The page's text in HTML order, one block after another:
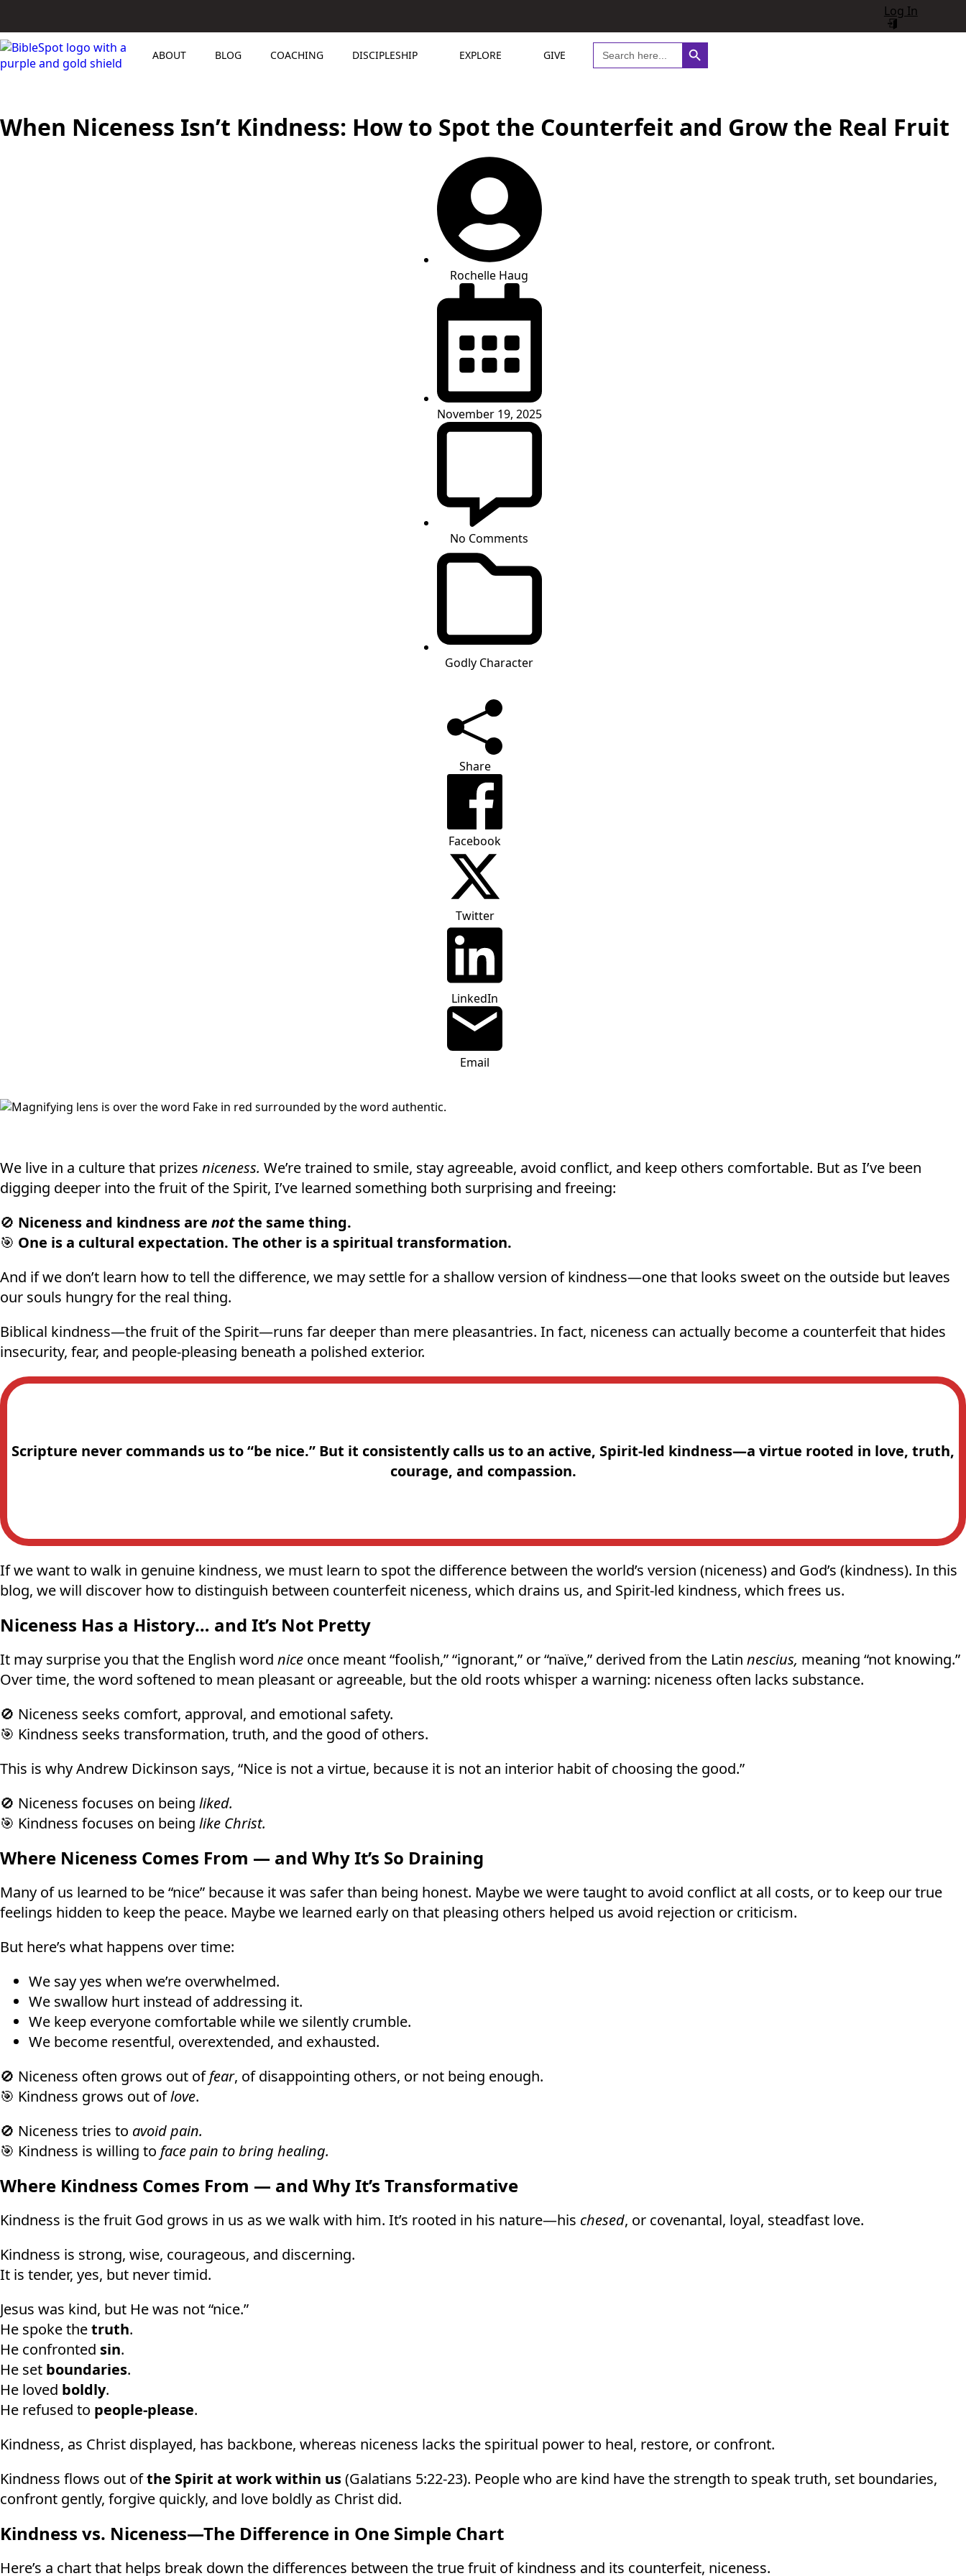
Log In
ABOUT BLOG COACHING DISCIPLESHIP EXPLORE GIVE Search
for:
Search Button
When Niceness Isn’t Kindness: How to Spot the Counterfeit and Grow the Real Fruit
Rochelle Haug
November 19, 2025
No Comments
Godly Character
Share
Facebook
Twitter
LinkedIn
Email
We live in a culture that prizes niceness. We’re trained to smile, stay agreeable, avoid conflict, and keep others comfortable. But as I’ve been
digging deeper into the fruit of the Spirit, I’ve learned something both surprising and freeing:
🚫 Niceness and kindness are notthe same thing.
🎯 One is a cultural expectation. The other is a spiritual transformation.
And if we don’t learn how to tell the difference, we may settle for a shallow version of kindness—one that looks sweet on the outside but leaves
our souls hungry for the real thing.
Biblical kindness—the fruit of the Spirit—runs far deeper than mere pleasantries. In fact, niceness can actually become a counterfeit that hides
insecurity, fear, and people-pleasing beneath a polished exterior.
Scripture never commands us to “be nice.” But it consistently calls us to an active, Spirit-led kindness—a virtue rooted in love, truth,
courage, and compassion.
If we want to walk in genuine kindness, we must learn to spot the difference between the world’s version (niceness) and God’s (kindness). In this
blog, we will discover how to distinguish between counterfeit niceness, which drains us, and Spirit-led kindness, which frees us.
Niceness Has a History… and It’s Not Pretty
It may surprise you that the English word nice once meant “foolish,” “ignorant,” or “naïve,” derived from the Latin nescius, meaning “not knowing.”
Over time, the word softened to mean pleasant or agreeable, but the old roots whisper a warning: niceness often lacks substance.
🚫 Niceness seeks comfort, approval, and emotional safety.
🎯 Kindness seeks transformation, truth, and the good of others.
This is why Andrew Dickinson says, “Nice is not a virtue, because it is not an interior habit of choosing the good.”
🚫 Niceness focuses on being liked.
🎯 Kindness focuses on being like Christ.
Where Niceness Comes From — and Why It’s So Draining
Many of us learned to be “nice” because it was safer than being honest. Maybe we were taught to avoid conflict at all costs, or to keep our true
feelings hidden to keep the peace. Maybe we learned early on that pleasing others helped us avoid rejection or criticism.
But here’s what happens over time:
We say yes when we’re overwhelmed.
We swallow hurt instead of addressing it.
We keep everyone comfortable while we silently crumble.
We become resentful, overextended, and exhausted.
🚫 Niceness often grows out offear, of disappointing others, or not being enough.
🎯 Kindness grows out oflove.
🚫 Niceness tries to avoid pain.
🎯 Kindness is willing to face pain to bring healing.
Where Kindness Comes From — and Why It’s Transformative
Kindness is the fruit God grows in us as we walk with him. It’s rooted in his nature—his chesed, or covenantal, loyal, steadfast love.
Kindness is strong, wise, courageous, and discerning.
It is tender, yes, but never timid.
Jesus was kind, but He was not “nice.”
He spoke thetruth.
He confronted sin.
He set boundaries.
He loved boldly.
He refused to people-please.
Kindness, as Christ displayed, has backbone, whereas niceness lacks the spiritual power to heal, restore, or confront.
Kindness flows out ofthe Spirit at work within us(Galatians 5:22-23). People who are kind have the strength to speak truth, set boundaries,
confront gently, forgive quickly, and love boldly as Christ did.
Kindness vs. Niceness—The Difference in One Simple Chart
Here’s a chart that helps break down the differences between the true fruit of kindness and its counterfeit, niceness.